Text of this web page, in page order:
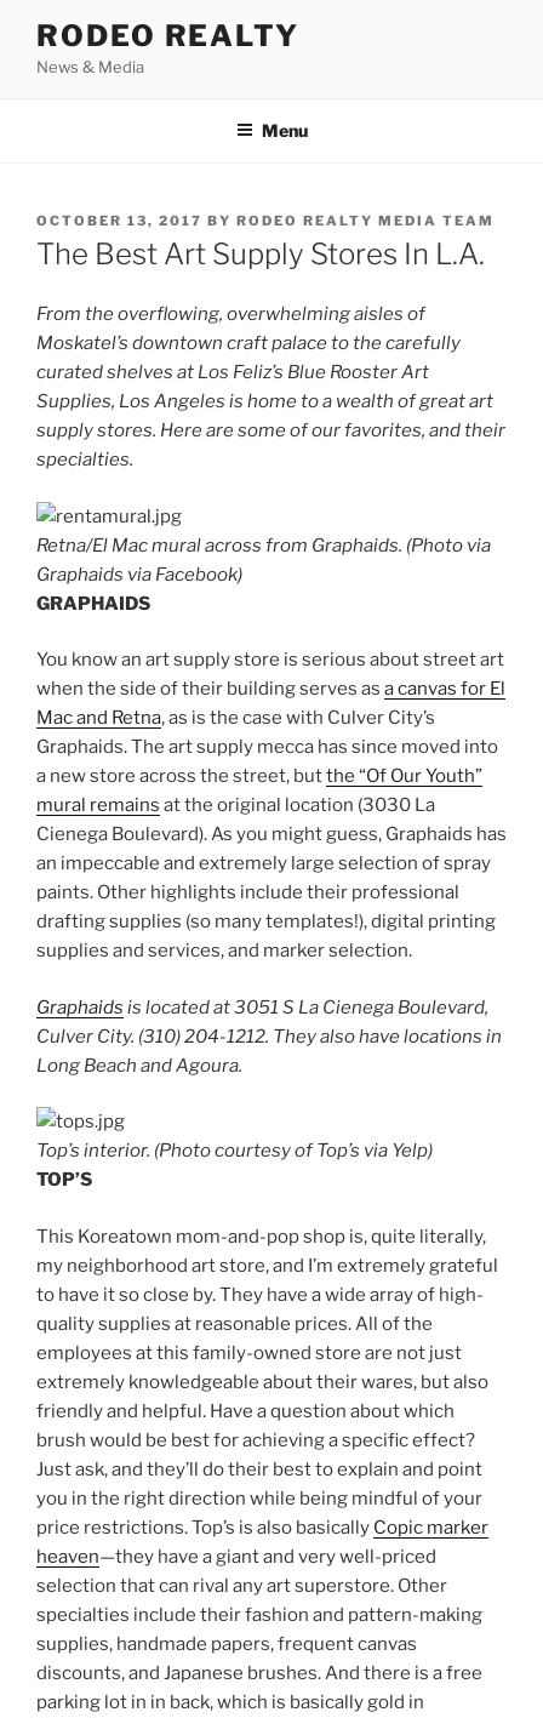
content
RODEO REALTY
News & Media
Menu
POSTED
ON
OCTOBER 13, 2017 BY RODEO REALTY MEDIA TEAM
The Best Art Supply Stores In L.A.
From the overflowing, overwhelming aisles of
Moskatel’s downtown craft palace to the carefully
curated shelves at Los Feliz’s Blue Rooster Art
Supplies, Los Angeles is home to a wealth of great art
supply stores. Here are some of our favorites, and their
specialties.
Retna/El Mac mural across from Graphaids. (Photo via
Graphaids via Facebook)
GRAPHAIDS
You know an art supply store is serious about street art
when the side of their building serves as a canvas for El
Mac and Retna, as is the case with Culver City’s
Graphaids. The art supply mecca has since moved into
a new store across the street, butthe “Of Our Youth”
mural remains at the original location (3030 La
Cienega Boulevard). As you might guess, Graphaids has
an impeccable and extremely large selection of spray
paints. Other highlights include their professional
drafting supplies (so many templates!), digital printing
supplies and services, and marker selection.
Graphaids is located at 3051 S La Cienega Boulevard,
Culver City. (310) 204-1212. They also have locations in
Long Beach and Agoura.
Top’s interior. (Photo courtesy of Top’s via Yelp)
TOP’S
This Koreatown mom-and-pop shop is, quite literally,
my neighborhood art store, and I’m extremely grateful
to have it so close by. They have a wide array of high-
quality supplies at reasonable prices. All of the
employees at this family-owned store are not just
extremely knowledgeable about their wares, but also
friendly and helpful. Have a question about which
brush would be best for achieving a specific effect?
Just ask, and they’ll do their best to explain and point
you in the right direction while being mindful of your
price restrictions. Top’s is also basically Copic marker
heaven—they have a giant and very well-priced
selection that can rival any art superstore. Other
specialties include their fashion and pattern-making
supplies, handmade papers, frequent canvas
discounts, and Japanese brushes. And there is a free
parking lot in in back, which is basically gold in